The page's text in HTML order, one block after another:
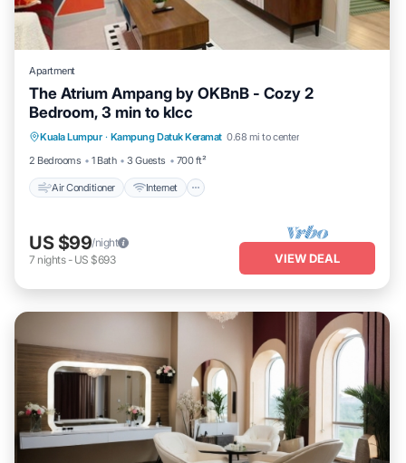
Apartment
The Atrium Ampang by OKBnB - Cozy 2
Bedroom, 3 min to klcc
Kuala Lumpur · Kampung Datuk Keramat 0.68 mi to center
2 Bedrooms
1 Bath 3 Guests 700 ft²
Air Conditioner Internet
Air Conditioner
Laundry
US $99/night
7 nights- US $693 VIEW DEAL